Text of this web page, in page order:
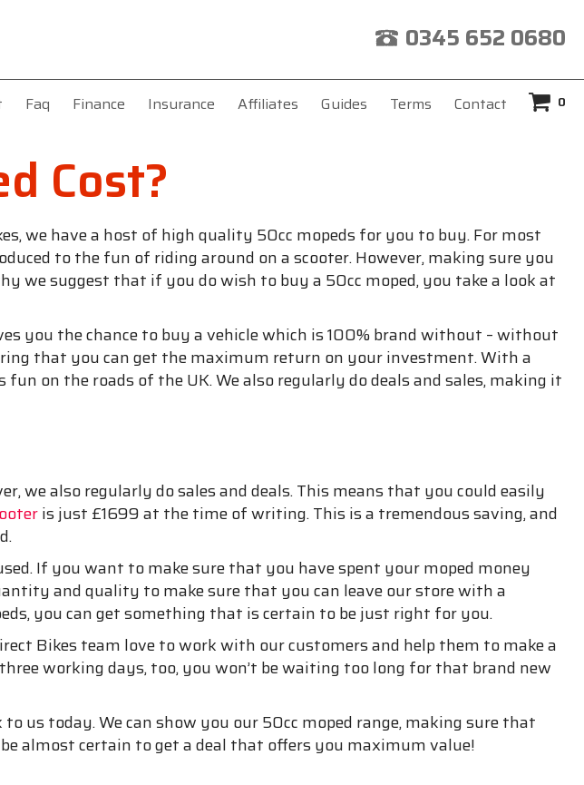
0345 652 0680
Faq Finance Insurance Affiliates Guides Terms Contact 0
Cost?
we have a host of high quality 50cc mopeds for you to buy. For most
to the fun of riding around on a scooter. However, making sure you
we suggest that if you do wish to buy a 50cc moped, you take a look at
you the chance to buy a vehicle which is 100% brand without – without
that you can get the maximum return on your investment. With a
on the roads of the UK. We also regularly do deals and sales, making it
we also regularly do sales and deals. This means that you could easily
is just £1699 at the time of writing. This is a tremendous saving, and
If you want to make sure that you have spent your moped money
and quality to make sure that you can leave our store with a
you can get something that is certain to be just right for you.
Bikes team love to work with our customers and help them to make a
working days, too, you won’t be waiting too long for that brand new
us today. We can show you our 50cc moped range, making sure that
almost certain to get a deal that offers you maximum value!